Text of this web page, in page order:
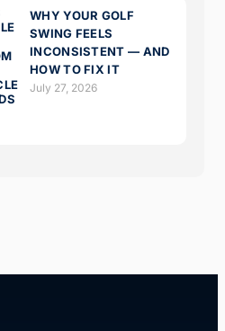
WHY YOUR GOLF
SWING FEELS
INCONSISTENT — AND
HOW TO FIX IT
July 27, 2026